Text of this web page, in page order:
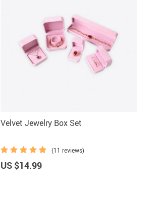
Velvet Jewelry Box Set
(11 reviews)
US $14.99